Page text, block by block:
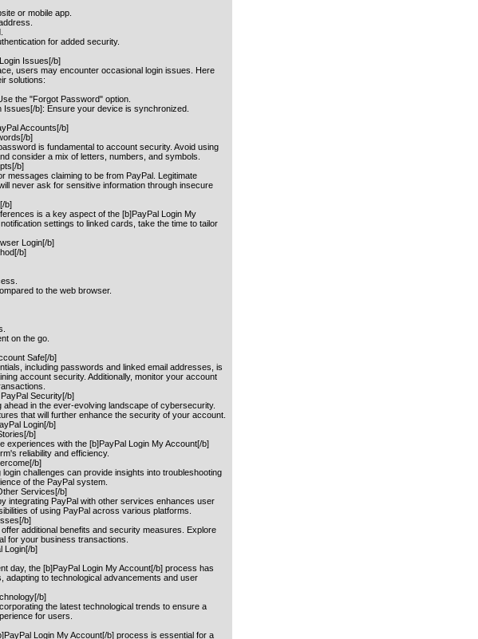
or mobile app.
for added security.
Issues[/b]
users may encounter occasional login issues. Here
solutions:
the "Forgot Password" option.
Issues[/b]: Ensure your device is synchronized.
Accounts[/b]
b]
is fundamental to account security. Avoid using
consider a mix of letters, numbers, and symbols.
b]
messages claiming to be from PayPal. Legitimate
never ask for sensitive information through insecure
b]
is a key aspect of the [b]PayPal Login My
settings to linked cards, take the time to tailor
Login[/b]
b]
to the web browser.
on the go.
Safe[/b]
including passwords and linked email addresses, is
account security. Additionally, monitor your account
Security[/b]
ahead in the ever-evolving landscape of cybersecurity.
that will further enhance the security of your account.
Login[/b]
b]
experiences with the [b]PayPal Login My Account[/b]
reliability and efficiency.
b]
challenges can provide insights into troubleshooting
of the PayPal system.
Services[/b]
integrating PayPal with other services enhances user
of using PayPal across various platforms.
b]
additional benefits and security measures. Explore
for your business transactions.
Login[/b]
day, the [b]PayPal Login My Account[/b] process has
adapting to technological advancements and user
b]
the latest technological trends to ensure a
for users.
Login My Account[/b] process is essential for a